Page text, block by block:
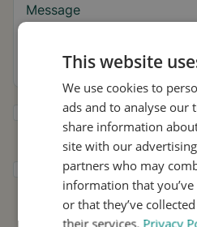
Message
Yes, I want to receive
updates.
I consent to Stil using
research and distribution
Privacy Policy .*
This website
We use cookies to
ads and to analyse our
share information
site with our
partners who may
information that
or that they’ve
their services. Privacy